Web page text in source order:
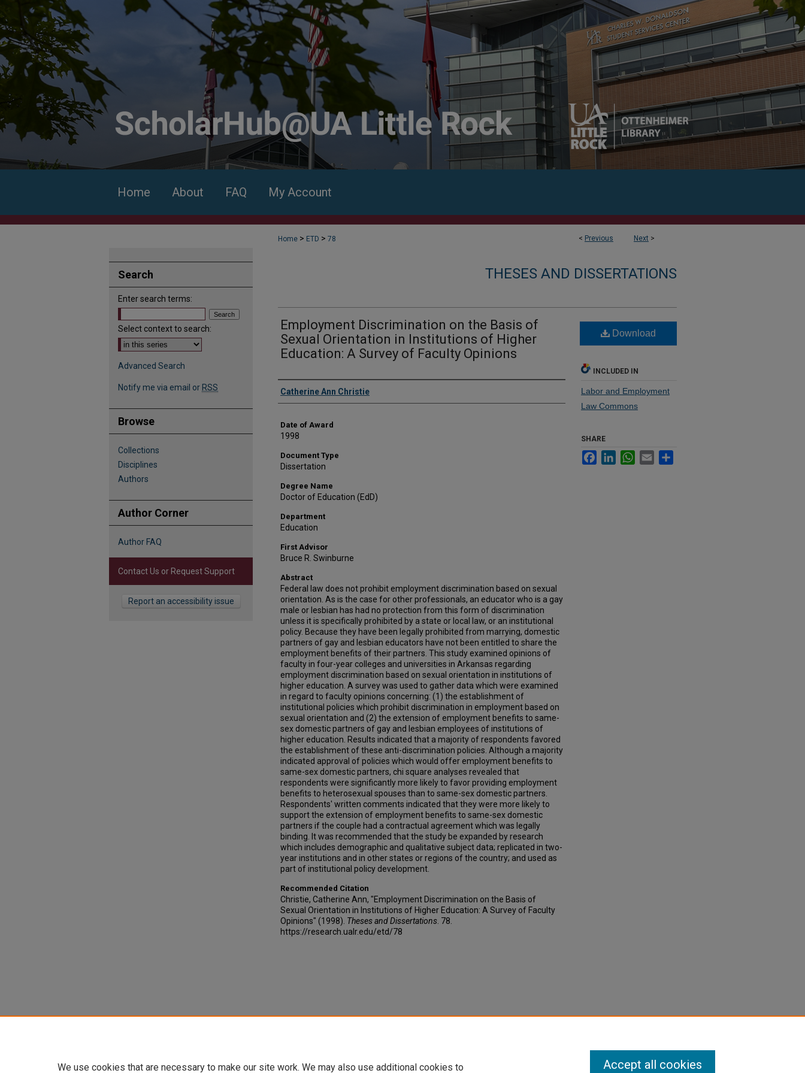
Home About FAQ My Account
< Previous Next >
Home > ETD > 78
THESES AND DISSERTATIONS
Employment Discrimination on the Basis of
Sexual Orientation in Institutions of Higher
Education: A Survey of Faculty Opinions
Author
Catherine Ann Christie
Date of Award
1998
Document Type
Dissertation
Degree Name
Doctor of Education (EdD)
Department
Education
First Advisor
Bruce R. Swinburne
Abstract
Federal law does not prohibit employment discrimination based on sexual
orientation. As is the case for other professionals, an educator who is a gay
male or lesbian has had no protection from this form of discrimination
unless it is specifically prohibited by a state or local law, or an institutional
policy. Because they have been legally prohibited from marrying, domestic
partners of gay and lesbian educators have not been entitled to share the
employment benefits of their partners. This study examined opinions of
faculty in four-year colleges and universities in Arkansas regarding
employment discrimination based on sexual orientation in institutions of
higher education. A survey was used to gather data which were examined
in regard to faculty opinions concerning: (1) the establishment of
institutional policies which prohibit discrimination in employment based on
sexual orientation and (2) the extension of employment benefits to same-
sex domestic partners of gay and lesbian employees of institutions of
higher education. Results indicated that a majority of respondents favored
the establishment of these anti-discrimination policies. Although a majority
indicated approval of policies which would offer employment benefits to
same-sex domestic partners, chi square analyses revealed that
respondents were significantly more likely to favor providing employment
benefits to heterosexual spouses than to same-sex domestic partners.
Respondents' written comments indicated that they were more likely to
support the extension of employment benefits to same-sex domestic
partners if the couple had a contractual agreement which was legally
binding. It was recommended that the study be expanded by research
which includes demographic and qualitative subject data; replicated in two-
year institutions and in other states or regions of the country; and used as
part of institutional policy development.
Recommended Citation
Christie, Catherine Ann, "Employment Discrimination on the Basis of
Sexual Orientation in Institutions of Higher Education: A Survey of Faculty
Opinions" (1998). Theses and Dissertations . 78.
https://research.ualr.edu/etd/78
Download
INCLUDED IN
Labor and Employment
Law Commons
SHARE
FacebookLinkedInWhatsApp
Email
Search
Enter search terms:
Select context to search:
Advanced Search
Notify me via email or RSS
Browse
Collections
Disciplines
Authors
Author Corner
Author FAQ
Contact Us or Request Support
Report an accessibility issue
We use cookies that are necessary to make our site work. We may also use additional cookies to Accept all cookies